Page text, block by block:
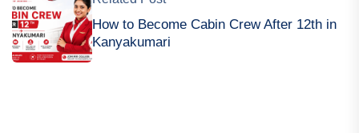
How to Become Cabin Crew After 12th in
Kanyakumari